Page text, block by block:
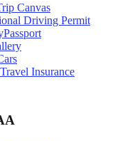
Canvas
Driving Permit
Insurance